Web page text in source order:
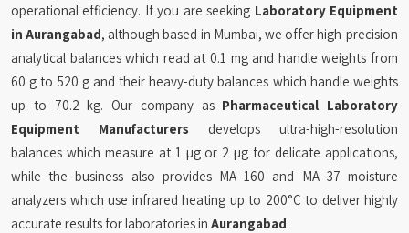
operational efficiency. If you are seeking Laboratory Equipment
in Aurangabad, although based in Mumbai, we offer high-precision
analytical balances which read at 0.1 mg and handle weights from
60 g to 520 g and their heavy-duty balances which handle weights
up to 70.2 kg. Our company as Pharmaceutical Laboratory
Equipment Manufacturers develops ultra-high-resolution
balances which measure at 1 µg or 2 µg for delicate applications,
while the business also provides MA 160 and MA 37 moisture
analyzers which use infrared heating up to 200°C to deliver highly
accurate results for laboratories in Aurangabad.